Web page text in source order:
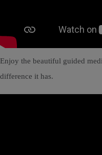
Enjoy the beautiful guided
difference it has.